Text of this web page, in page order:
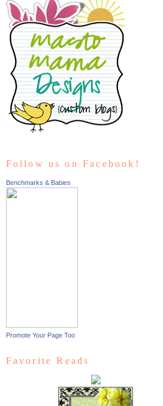
Follow us on Facebook!
Benchmarks & Babies
Promote Your Page Too
Favorite Reads